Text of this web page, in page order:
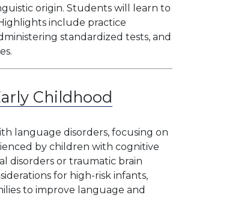
origin. Students will learn to
include practice
standardized tests, and
Childhood
language disorders, focusing on
by children with cognitive
disorders or traumatic brain
for high-risk infants,
to improve language and